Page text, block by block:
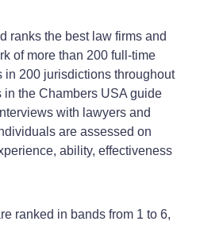
ranks the best law firms and
of more than 200 full-time
in 200 jurisdictions throughout
the Chambers USA guide
with lawyers and
are assessed on
ability, effectiveness
ranked in bands from 1 to 6,